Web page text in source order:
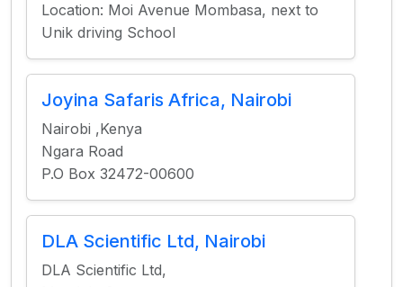
Location: Moi Avenue Mombasa, next to
Unik driving School
Joyina Safaris Africa, Nairobi
Nairobi ,Kenya
Ngara Road
P.O Box 32472-00600
DLA Scientific Ltd, Nairobi
DLA Scientific Ltd,